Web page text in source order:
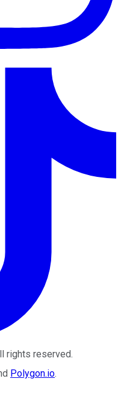
rights reserved.
Polygon.io.